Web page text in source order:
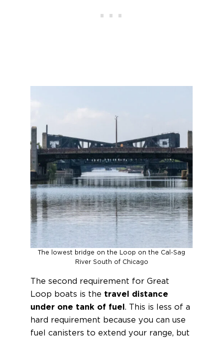
The lowest bridge on the Loop on the Cal-Sag
River South of Chicago
The second requirement for Great
Loop boats is the travel distance
under one tank of fuel . This is less of a
hard requirement because you can use
fuel canisters to extend your range, but